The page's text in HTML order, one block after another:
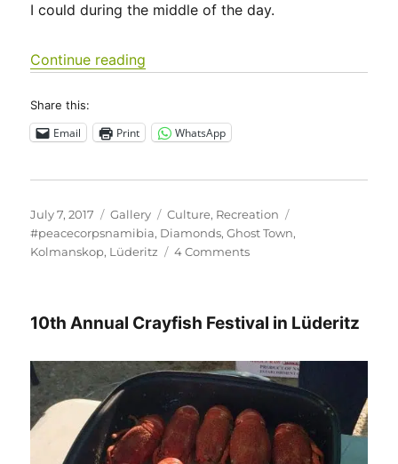
I could during the middle of the day.
Continue reading
Share this:
Email Print WhatsApp
Posted
on
July 7, 2017 Format
Gallery Categories
Culture, Recreation
#peacecorpsnamibia, Diamonds,Ghost Town,
Kolmanskop, Lüderitz 4 Commentson
relatively
ghost
town
10th Annual Crayfish Festival in Lüderitz